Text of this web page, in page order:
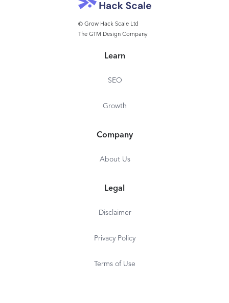
© Grow Hack Scale Ltd
The GTM Design Company
Learn
SEO
Growth
Company
About Us
Legal
Disclaimer
Privacy Policy
Terms of Use